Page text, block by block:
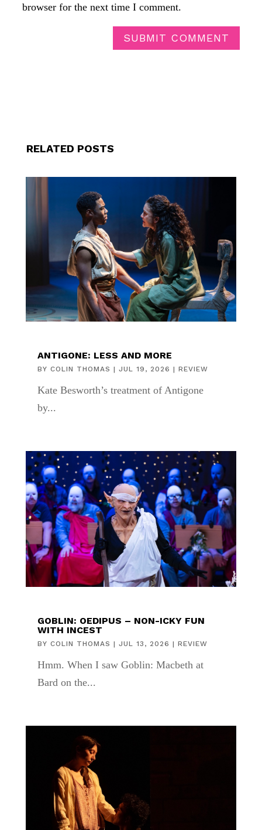
browser for the next time I comment.
SUBMIT COMMENT
RELATED POSTS
ANTIGONE: LESS AND MORE
BY COLIN THOMAS | JUL 19, 2026 | REVIEW
Kate Besworth’s treatment of Antigone
by...
GOBLIN: OEDIPUS – NON-ICKY FUN
WITH INCEST
BY COLIN THOMAS | JUL 13, 2026 | REVIEW
Hmm. When I saw Goblin: Macbeth at
Bard on the...